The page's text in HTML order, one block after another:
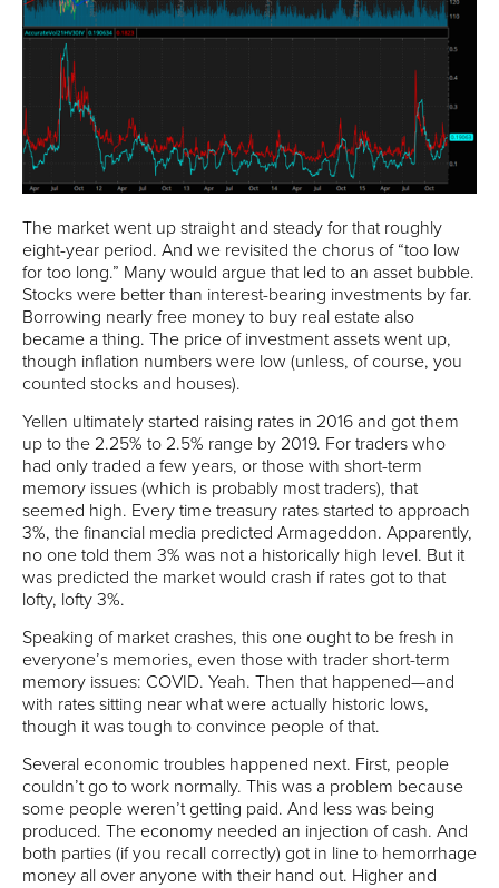
The market went up straight and steady for that roughly
eight-year period. And we revisited the chorus of “too low
for too long.” Many would argue that led to an asset bubble.
Stocks were better than interest-bearing investments by far.
Borrowing nearly free money to buy real estate also
became a thing. The price of investment assets went up,
though inflation numbers were low (unless, of course, you
counted stocks and houses).
Yellen ultimately started raising rates in 2016 and got them
up to the 2.25% to 2.5% range by 2019. For traders who
had only traded a few years, or those with short-term
memory issues (which is probably most traders), that
seemed high. Every time treasury rates started to approach
3%, the financial media predicted Armageddon. Apparently,
no one told them 3% was not a historically high level. But it
was predicted the market would crash if rates got to that
lofty, lofty 3%.
Speaking of market crashes, this one ought to be fresh in
everyone’s memories, even those with trader short-term
memory issues: COVID. Yeah. Then that happened—and
with rates sitting near what were actually historic lows,
though it was tough to convince people of that.
Several economic troubles happened next. First, people
couldn’t go to work normally. This was a problem because
some people weren’t getting paid. And less was being
produced. The economy needed an injection of cash. And
both parties (if you recall correctly) got in line to hemorrhage
money all over anyone with their hand out. Higher and